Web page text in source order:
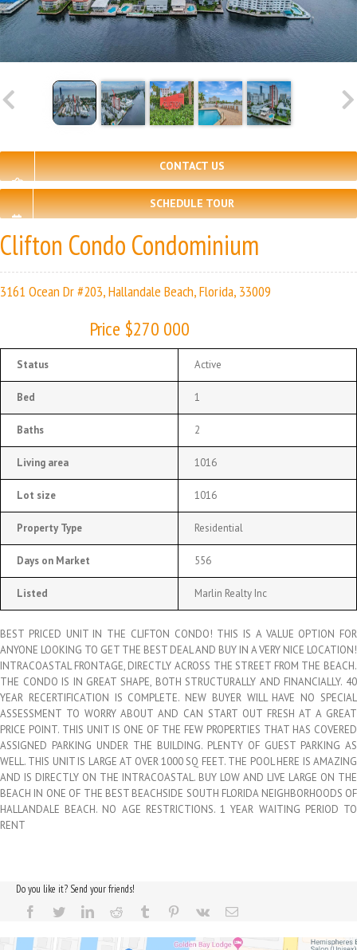
CONTACT US
SCHEDULE TOUR
Clifton Condo Condominium
3161 Ocean Dr #203, Hallandale Beach, Florida, 33009
Price $270 000
Status Active
Bed 1
Baths 2
Living area 1016
Lot size 1016
Property Type Residential
Days on Market 556
Listed Marlin Realty Inc
BEST PRICED UNIT IN THE CLIFTON CONDO! THIS IS A VALUE OPTION FOR
ANYONE LOOKING TO GET THE BEST DEAL AND BUY IN A VERY NICE LOCATION!
INTRACOASTAL FRONTAGE, DIRECTLY ACROSS THE STREET FROM THE BEACH.
THE CONDO IS IN GREAT SHAPE, BOTH STRUCTURALLY AND FINANCIALLY. 40
YEAR RECERTIFICATION IS COMPLETE. NEW BUYER WILL HAVE NO SPECIAL
ASSESSMENT TO WORRY ABOUT AND CAN START OUT FRESH AT A GREAT
PRICE POINT. THIS UNIT IS ONE OF THE FEW PROPERTIES THAT HAS COVERED
ASSIGNED PARKING UNDER THE BUILDING. PLENTY OF GUEST PARKING AS
WELL. THIS UNIT IS LARGE AT OVER 1000 SQ FEET. THE POOL HERE IS AMAZING
AND IS DIRECTLY ON THE INTRACOASTAL. BUY LOW AND LIVE LARGE ON THE
BEACH IN ONE OF THE BEST BEACHSIDE SOUTH FLORIDA NEIGHBORHOODS OF
HALLANDALE BEACH. NO AGE RESTRICTIONS. 1 YEAR WAITING PERIOD TO
RENT
Do you like it? Send your friends!